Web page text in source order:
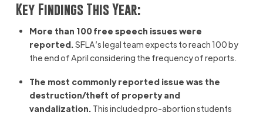
Key Findings This Year:
More than 100 free speech issues were
reported.SFLA’s legal team expects to reach 100 by
the end of April considering the frequency of reports.
The most commonly reported issue was the
destruction/theft of property and
vandalization. This included pro-abortion students